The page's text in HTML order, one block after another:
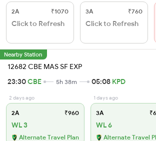
2A ₹1070
Click to Refresh
3A ₹760
Click to Refresh
Nearby Station
12682 CBE MAS SF EXP
23:30CBE 5h 38m 05:08 KPD
2 days ago
2A ₹960
WL 3
Alternate Travel Plan
1 days ago
3A
WL 6
Alternate Travel